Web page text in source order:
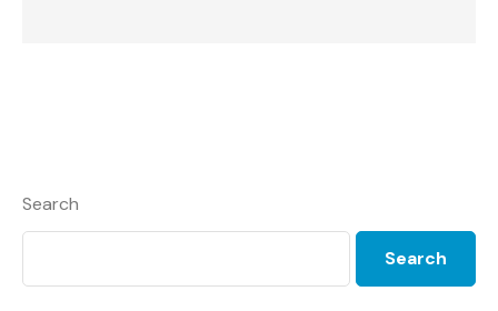
Search
Search